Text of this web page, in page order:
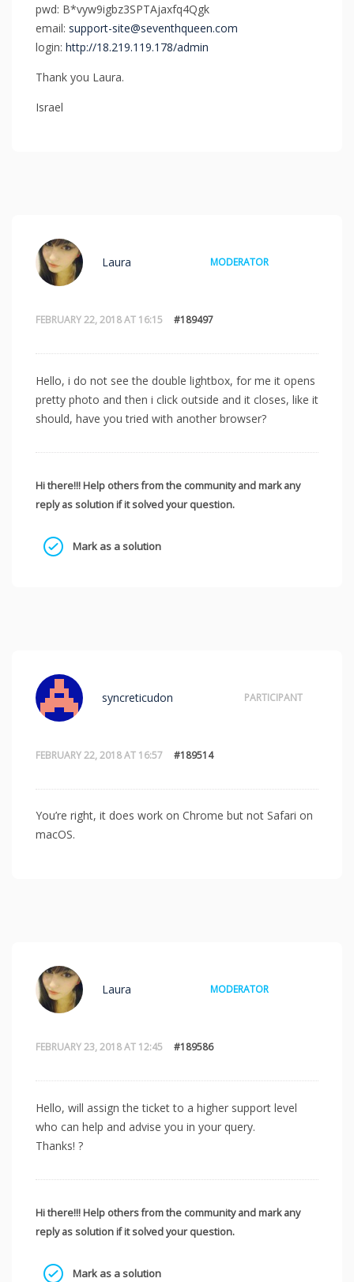
pwd: B*vyw9igbz3SPTAjaxfq4Qgk
email: support-site@seventhqueen.com
login: http://18.219.119.178/admin
Thank you Laura.
Israel
FEBRUARY 22, 2018 AT 16:15 #189497
Laura MODERATOR
Hello, i do not see the double lightbox, for me it opens
pretty photo and then i click outside and it closes, like it
should, have you tried with another browser?
Hi there!!! Help others from the community and mark any
reply as solution if it solved your question.
Mark as a solution
FEBRUARY 22, 2018 AT 16:57 #189514
syncreticudon PARTICIPANT
You’re right, it does work on Chrome but not Safari on
macOS.
FEBRUARY 23, 2018 AT 12:45 #189586
Laura MODERATOR
Hello, will assign the ticket to a higher support level
who can help and advise you in your query.
Thanks! ?
Hi there!!! Help others from the community and mark any
reply as solution if it solved your question.
Mark as a solution